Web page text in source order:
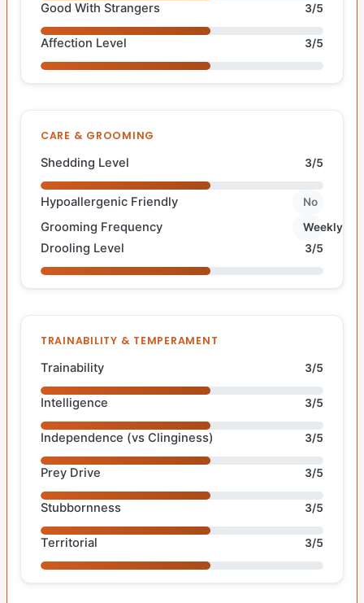
Good With Strangers 3/5
Affection Level 3/5
CARE & GROOMING
Shedding Level 3/5
Hypoallergenic Friendly No
Grooming Frequency Weekly
Drooling Level 3/5
TRAINABILITY & TEMPERAMENT
Trainability 3/5
Intelligence 3/5
Independence (vs Clinginess) 3/5
Prey Drive 3/5
Stubbornness 3/5
Territorial 3/5